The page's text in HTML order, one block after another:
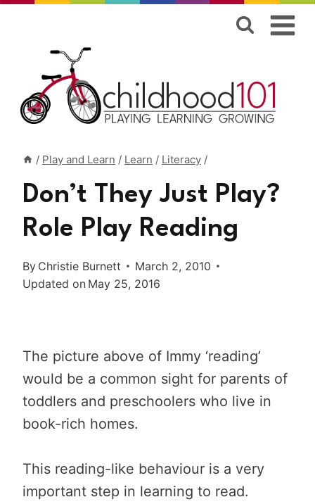
content
/ Play and Learn / Learn / Literacy /
Don’t They Just Play?
Role Play Reading
By Christie Burnett
March 2, 2010
Updated on May 25, 2016
The picture above of Immy ‘reading’
would be a common sight for parents of
toddlers and preschoolers who live in
book-rich homes.
This reading-like behaviour is a very
important step in learning to read.